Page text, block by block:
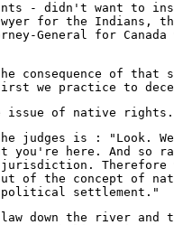
- didn't want to
for the Indians,
General for Canada
of that
we practice to
issue of native rights.
is : "Look. We
here. And so
of the concept of
political settlement."
down the river and